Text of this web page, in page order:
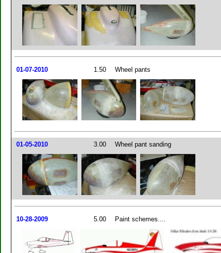
01-07-2010 1.50 Wheel pants
01-05-2010 3.00 Wheel pant sanding
10-28-2009 5.00 Paint schemes....